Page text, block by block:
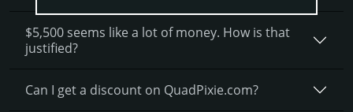
$5,500 seems like a lot of money. How is that
justified?
Can I get a discount on QuadPixie.­com?